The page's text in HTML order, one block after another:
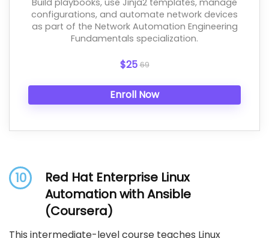
configurations, and automate network devices
as part of the Network Automation Engineering
Fundamentals specialization.
$25 69
Enroll Now
10
Red Hat Enterprise Linux
Automation with Ansible
(Coursera)
This intermediate-level course teaches Linux